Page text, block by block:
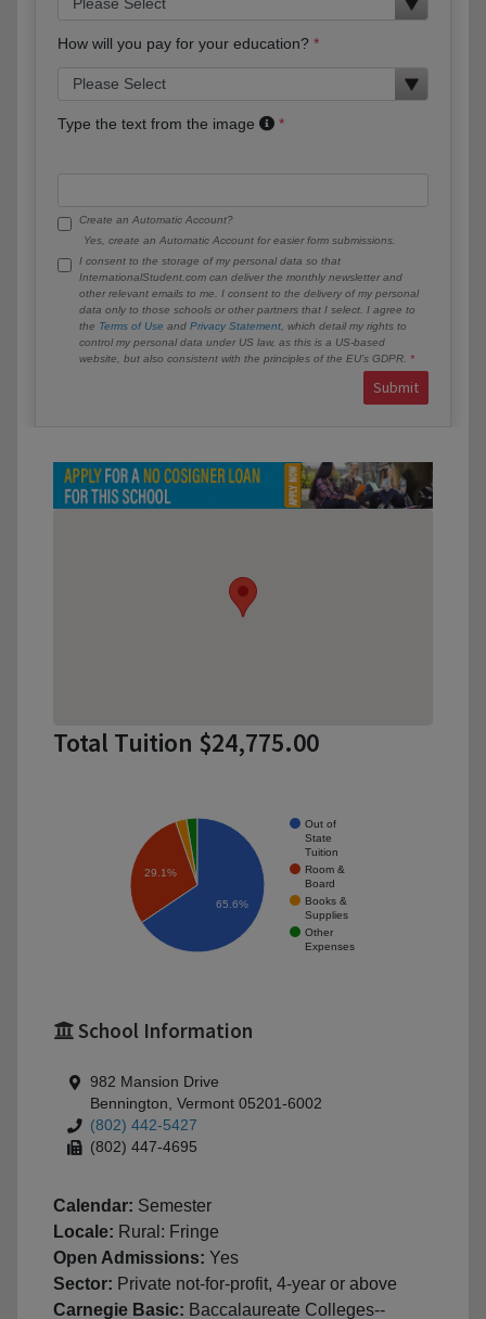
How will you pay for your education?
Type the text from the image
Create an Automatic Account?
Yes, create an Automatic Account for easier form submissions.
I consent to the storage of my personal data so that
InternationalStudent.com can deliver the monthly newsletter and
other relevant emails to me. I consent to the delivery of my personal
data only to those schools or other partners that I select. I agree to
the Terms of Use and Privacy Statement , which detail my rights to
control my personal data under US law, as this is a US-based
website, but also consistent with the principles of the EU’s GDPR.
Submit
Total Tuition $24,775.00
Out of
State
Tuition
Room &
Board
Books &
Supplies
Other
Expenses
29.1%
65.6%
School Information
982 Mansion Drive
Bennington, Vermont 05201-6002
(802) 442-5427
(802) 447-4695
Calendar: Semester
Locale: Rural: Fringe
Open Admissions: Yes
Sector: Private not-for-profit, 4-year or above
Carnegie Basic: Baccalaureate Colleges--